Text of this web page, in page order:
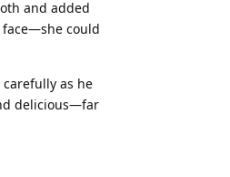
and added
could
as he
delicious—far